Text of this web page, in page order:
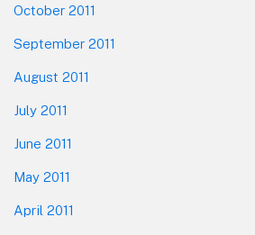
October 2011
September 2011
August 2011
July 2011
June 2011
May 2011
April 2011